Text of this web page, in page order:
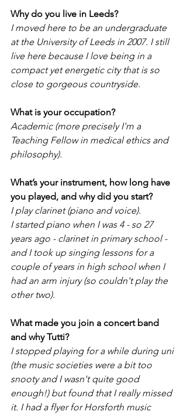
Why do you live in Leeds?
I moved here to be an undergraduate
at the University of Leeds in 2007. I still
live here because I love being in a
compact yet energetic city that is so
close to gorgeous countryside.
What is your occupation?
Academic (more precisely I'm a
Teaching Fellow in medical ethics and
philosophy).
What’s your instrument, how long have
you played, and why did you start?
I play clarinet (piano and voice).
I started piano when I was 4 - so 27
years ago - clarinet in primary school -
and I took up singing lessons for a
couple of years in high school when I
had an arm injury (so couldn't play the
other two).
What made you join a concert band
and why Tutti?
I stopped playing for a while during uni
(the music societies were a bit too
snooty and I wasn't quite good
enough!) but found that I really missed
it. I had a flyer for Horsforth music